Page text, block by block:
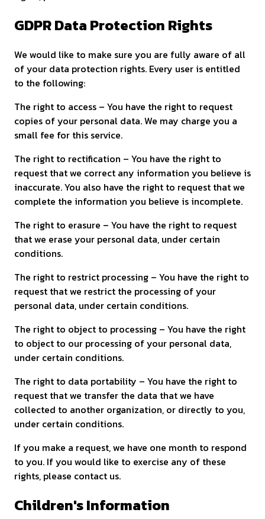
GDPR Data Protection Rights
We would like to make sure you are fully aware of all
of your data protection rights. Every user is entitled
to the following:
The right to access – You have the right to request
copies of your personal data. We may charge you a
small fee for this service.
The right to rectification – You have the right to
request that we correct any information you believe is
inaccurate. You also have the right to request that we
complete the information you believe is incomplete.
The right to erasure – You have the right to request
that we erase your personal data, under certain
conditions.
The right to restrict processing – You have the right to
request that we restrict the processing of your
personal data, under certain conditions.
The right to object to processing – You have the right
to object to our processing of your personal data,
under certain conditions.
The right to data portability – You have the right to
request that we transfer the data that we have
collected to another organization, or directly to you,
under certain conditions.
If you make a request, we have one month to respond
to you. If you would like to exercise any of these
rights, please contact us.
Children's Information